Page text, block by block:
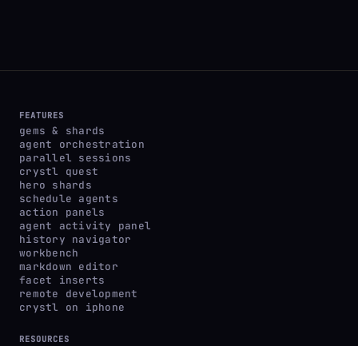
FEATURES
gems & shards
agent orchestration
parallel sessions
crystl quest
hero shards
schedule agents
action panels
agent activity panel
history navigator
workbench
markdown editor
facet inserts
remote development
crystl on iphone
RESOURCES